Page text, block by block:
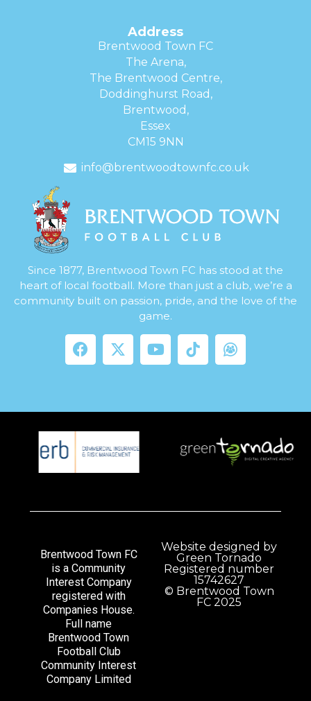
Address
Brentwood Town FC
The Arena,
The Brentwood Centre,
Doddinghurst Road,
Brentwood,
Essex
CM15 9NN
info@brentwoodtownfc.co.uk
Since 1877, Brentwood Town FC has stood at the
heart of local football. More than just a club, we’re a
community built on passion, pride, and the love of the
game.
Brentwood Town FC
is a Community
Interest Company
registered with
Companies House.
Full name
Brentwood Town
Football Club
Community Interest
Company Limited
Website designed by
Green Tornado
Registered number
15742627
© Brentwood Town
FC 2025